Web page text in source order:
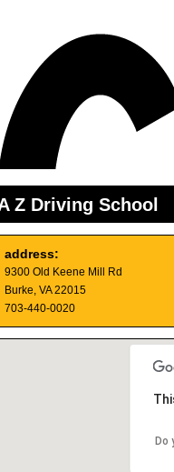
Z Driving School
address:
9300 Old Keene Mill Rd
Burke, VA 22015
703-440-0020
Do